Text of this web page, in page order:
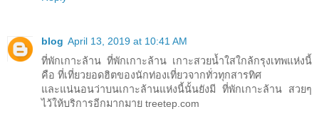
blog April 13, 2019 at 10:41 AM
ที่พักเกาะล้าน ที่พักเกาะล้าน เกาะสวยน้ำใสใกล้กรุงเทพแห่งนี้
คือ ที่เที่ยวยอดฮิตของนักท่องเที่ยวจากทั่วทุกสารทิศ
และแน่นอนว่าบนเกาะล้านแห่งนี้นั้นยังมี ที่พักเกาะล้าน สวยๆ
ไว้ให้บริการอีกมากมาย treetep.com